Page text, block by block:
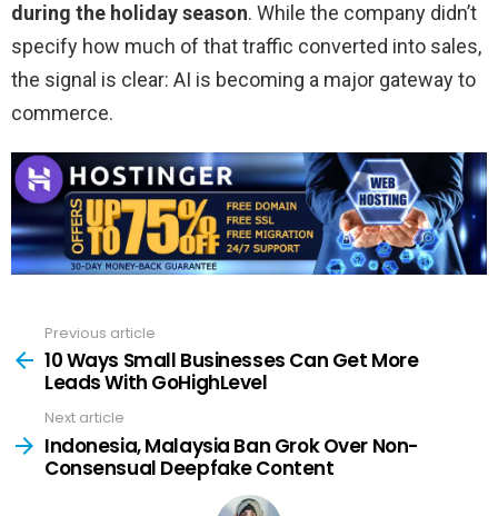
during the holiday season. While the company didn’t
specify how much of that traffic converted into sales,
the signal is clear: AI is becoming a major gateway to
commerce.
more
Previous article
10 Ways Small Businesses Can Get More
Leads With GoHighLevel
Next article
Indonesia, Malaysia Ban Grok Over Non-
Consensual Deepfake Content